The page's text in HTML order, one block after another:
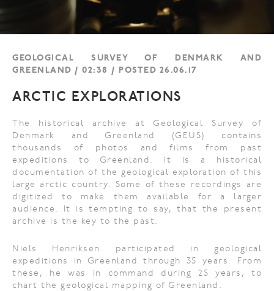
GEOLOGICAL SURVEY OF DENMARK AND
GREENLAND / 02:38 / POSTED 26.06.17
ARCTIC EXPLORATIONS
The historical archive at Geological Survey of
Denmark and Greenland (GEUS) contains
thousands of photos and films from past
expeditions to Greenland. It is a historical
documentation of the geological exploration of this
large arctic country. Some of these recordings are
digitized to make them available for a larger
audience. It is tempting to say, that the present
archive is the key to the past.
Niels Henriksen participated in geological
expeditions in Greenland through 35 years. From
these, he was in command during 25 years, to
chart the geological mapping of Greenland.